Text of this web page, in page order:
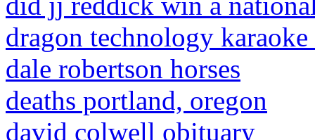
dragon technology karaoke
dale robertson horses
deaths portland, oregon
david colwell obituary